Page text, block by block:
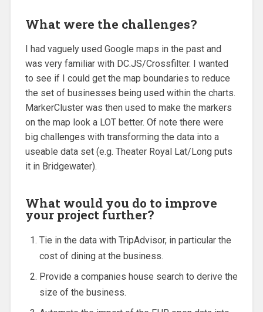
What were the challenges?
I had vaguely used Google maps in the past and
was very familiar with DC.JS/Crossfilter. I wanted
to see if I could get the map boundaries to reduce
the set of businesses being used within the charts.
MarkerCluster was then used to make the markers
on the map look a LOT better. Of note there were
big challenges with transforming the data into a
useable data set (e.g. Theater Royal Lat/Long puts
it in Bridgewater).
What would you do to improve
your project further?
Tie in the data with TripAdvisor, in particular the
cost of dining at the business.
Provide a companies house search to derive the
size of the business.